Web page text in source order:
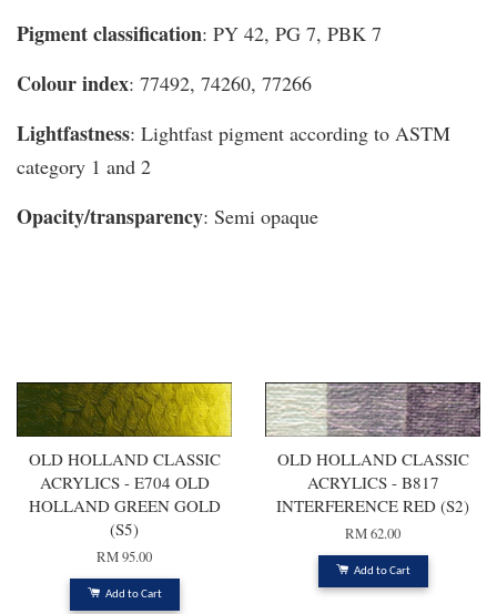
Pigment classification: PY 42, PG 7, PBK 7
Colour index: 77492, 74260, 77266
Lightfastness: Lightfast pigment according to ASTM
category 1 and 2
Opacity/transparency: Semi opaque
OLD HOLLAND CLASSIC
ACRYLICS - E704 OLD
HOLLAND GREEN GOLD
(S5)
RM 95.00
Add to Cart
OLD HOLLAND CLASSIC
ACRYLICS - B817
INTERFERENCE RED (S2)
RM 62.00
Add to Cart